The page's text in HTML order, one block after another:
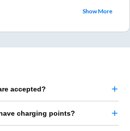
Show More
accepted?
charging points?